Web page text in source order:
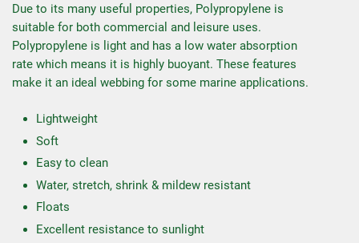
Due to its many useful properties, Polypropylene is
suitable for both commercial and leisure uses.
Polypropylene is light and has a low water absorption
rate which means it is highly buoyant. These features
make it an ideal webbing for some marine applications.
Lightweight
Soft
Easy to clean
Water, stretch, shrink & mildew resistant
Floats
Excellent resistance to sunlight